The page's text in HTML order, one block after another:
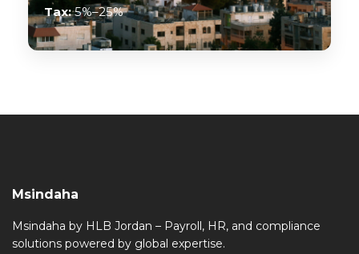
Tax:5%–25%
Msindaha
Msindaha by HLB Jordan – Payroll, HR, and compliance
solutions powered by global expertise.